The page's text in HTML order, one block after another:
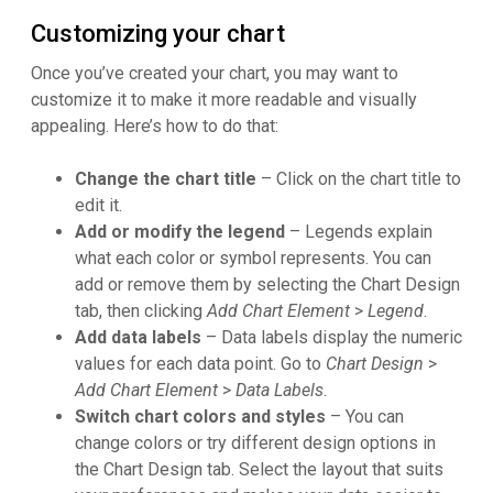
Customizing your chart
Once you’ve created your chart, you may want to
customize it to make it more readable and visually
appealing. Here’s how to do that:
Change the chart title – Click on the chart title to
edit it.
Add or modify the legend – Legends explain
what each color or symbol represents. You can
add or remove them by selecting the Chart Design
tab, then clickingAdd Chart Element > Legend.
Add data labels – Data labels display the numeric
values for each data point. Go to Chart Design >
Add Chart Element > Data Labels.
Switch chart colors and styles – You can
change colors or try different design options in
the Chart Design tab. Select the layout that suits